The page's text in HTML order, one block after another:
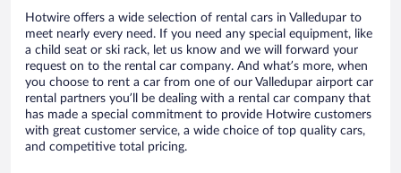
Hotwire offers a wide selection of rental cars in Valledupar to
meet nearly every need. If you need any special equipment, like
a child seat or ski rack, let us know and we will forward your
request on to the rental car company. And what’s more, when
you choose to rent a car from one of our Valledupar airport car
rental partners you’ll be dealing with a rental car company that
has made a special commitment to provide Hotwire customers
with great customer service, a wide choice of top quality cars,
and competitive total pricing.